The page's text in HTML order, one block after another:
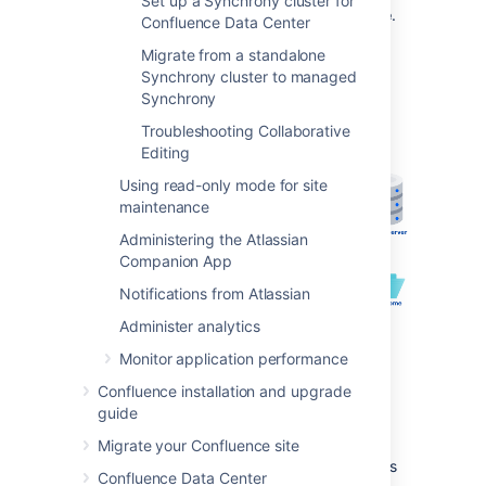
Confluence Data Center
Migrate from a standalone
Synchrony cluster to managed
Synchrony
Troubleshooting Collaborative
Editing
Using read-only mode for site
maintenance
Administering the Atlassian
Companion App
Notifications from Atlassian
Administer analytics
Monitor application performance
Confluence installation and upgrade
guide
Migrate your Confluence site
Confluence Data Center
when Synchrony is
managed by Confluence.
manual set up, or ongoing upgrades are
required - it works right out of the box.
The diagrams below show examples of a
common implementation where Confluence is